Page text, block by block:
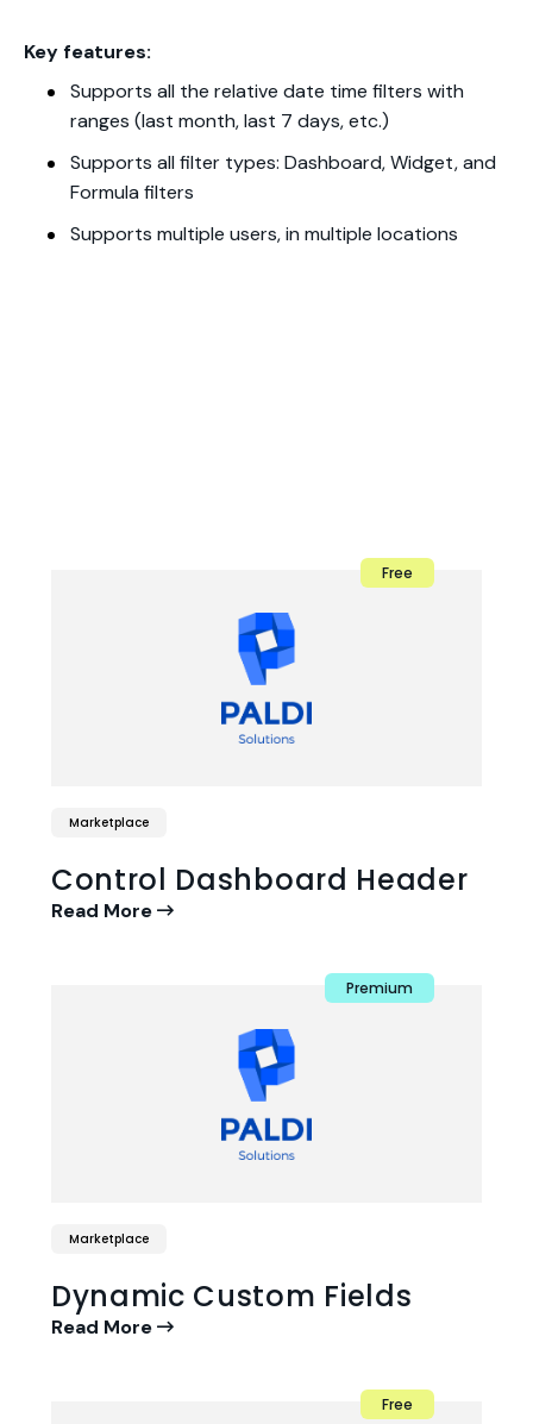
Key features:
Supports all the relative date time filters with
ranges (last month, last 7 days, etc.)
Supports all filter types: Dashboard, Widget, and
Formula filters
Supports multiple users, in multiple locations
Free
Marketplace
Control Dashboard Header
Read More
Premium
Marketplace
Dynamic Custom Fields
Read More
Free